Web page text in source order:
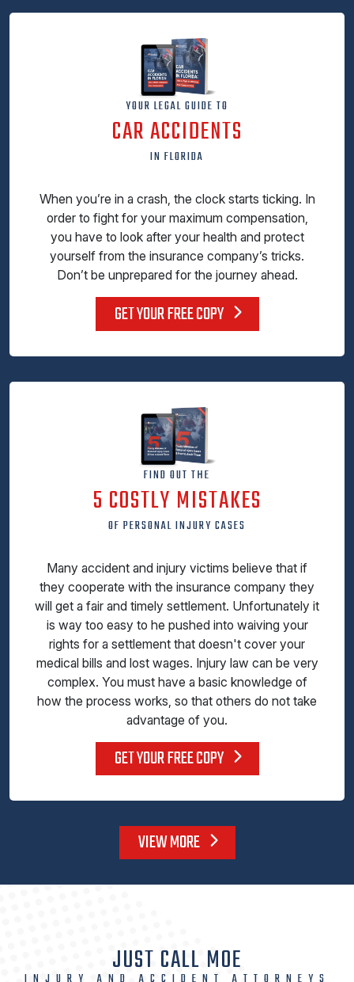
YOUR LEGAL GUIDE TO
CAR ACCIDENTS
IN FLORIDA
When you’re in a crash, the clock starts ticking. In
order to fight for your maximum compensation,
you have to look after your health and protect
yourself from the insurance company’s tricks.
Don’t be unprepared for the journey ahead.
GET YOUR FREE COPY
FIND OUT THE
5 COSTLY MISTAKES
OF PERSONAL INJURY CASES
Many accident and injury victims believe that if
they cooperate with the insurance company they
will get a fair and timely settlement. Unfortunately it
is way too easy to he pushed into waiving your
rights for a settlement that doesn't cover your
medical bills and lost wages. Injury law can be very
complex. You must have a basic knowledge of
how the process works, so that others do not take
advantage of you.
GET YOUR FREE COPY
VIEW MORE
JUST CALL MOE